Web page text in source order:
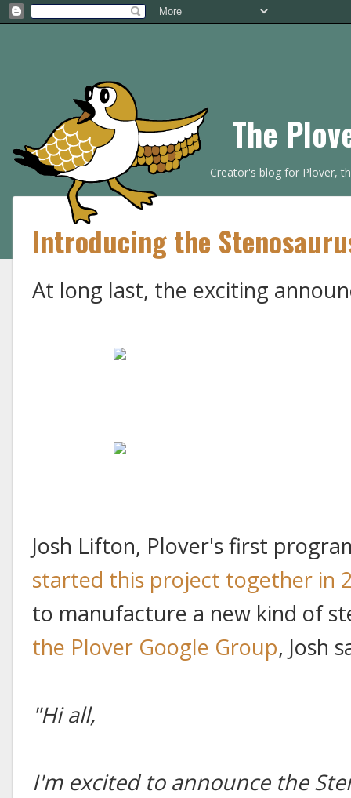
The
Creator's blog for Plover,
Introducing the
At long last, the exciting
Josh Lifton, Plover's first
started this project together in
to manufacture a new kind of
the Plover Google Group, Josh
"Hi all,
I'm excited to announce the